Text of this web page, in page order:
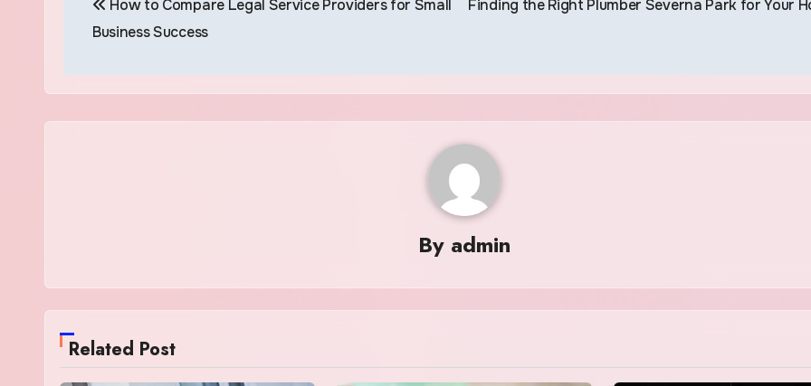
navigation
How to Compare Legal Service Providers for Small
Business Success
Finding the Right Plumber Severna Park for Your
By admin
Related Post